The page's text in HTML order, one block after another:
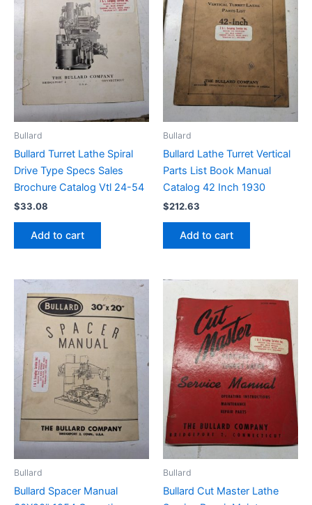
Bullard
Bullard Turret Lathe Spiral
Drive Type Specs Sales
Brochure Catalog Vtl 24-54
$33.08
Add to cart
Bullard
Bullard Lathe Turret Vertical
Parts List Book Manual
Catalog 42 Inch 1930
$212.63
Add to cart
Bullard
Bullard Spacer Manual
Bullard
Bullard Cut Master Lathe